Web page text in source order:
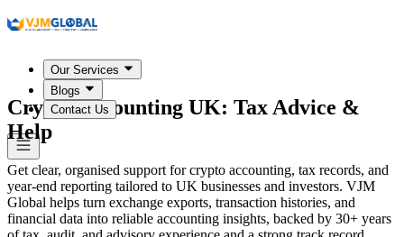
Our Services
Blogs
Contact Us
Crypto Accounting UK: Tax Advice &
Help
Get clear, organised support for crypto accounting, tax records, and
year-end reporting tailored to UK businesses and investors. VJM
Global helps turn exchange exports, transaction histories, and
financial data into reliable accounting insights, backed by 30+ years